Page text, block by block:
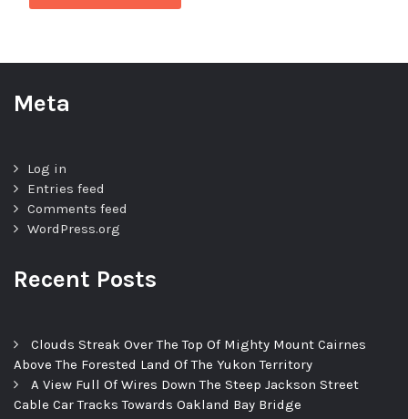
Meta
Log in
Entries feed
Comments feed
WordPress.org
Recent Posts
Clouds Streak Over The Top Of Mighty Mount Cairnes
Above The Forested Land Of The Yukon Territory
A View Full Of Wires Down The Steep Jackson Street
Cable Car Tracks Towards Oakland Bay Bridge